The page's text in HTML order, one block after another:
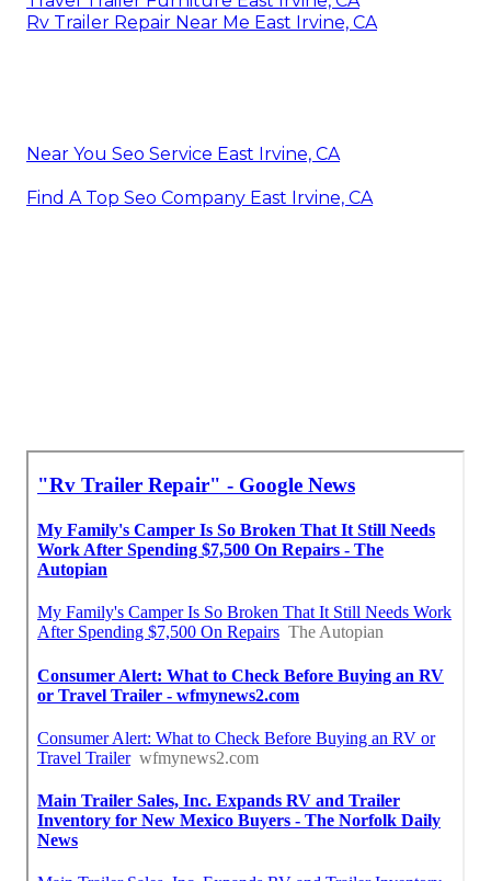
Rv Trailer Repair Near Me East Irvine, CA
Near You Seo Service East Irvine, CA
Find A Top Seo Company East Irvine, CA